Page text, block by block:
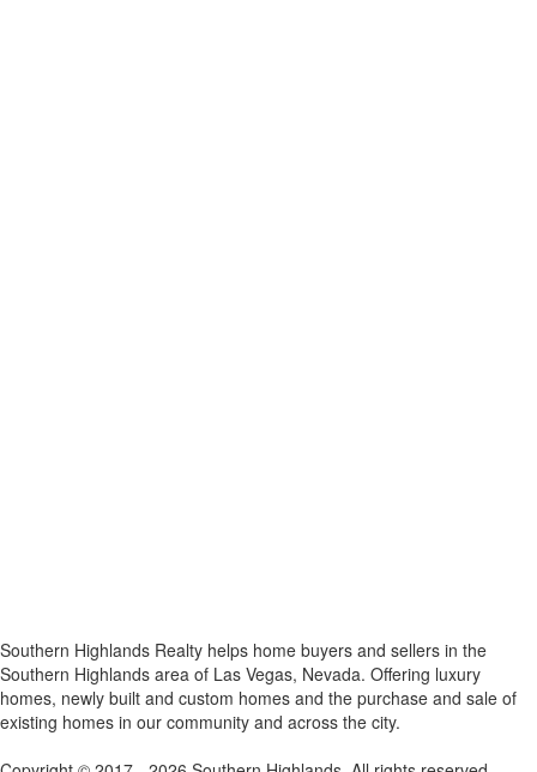
Southern Highlands Realty helps home buyers and sellers in the
Southern Highlands area of Las Vegas, Nevada. Offering luxury
homes, newly built and custom homes and the purchase and sale of
existing homes in our community and across the city.